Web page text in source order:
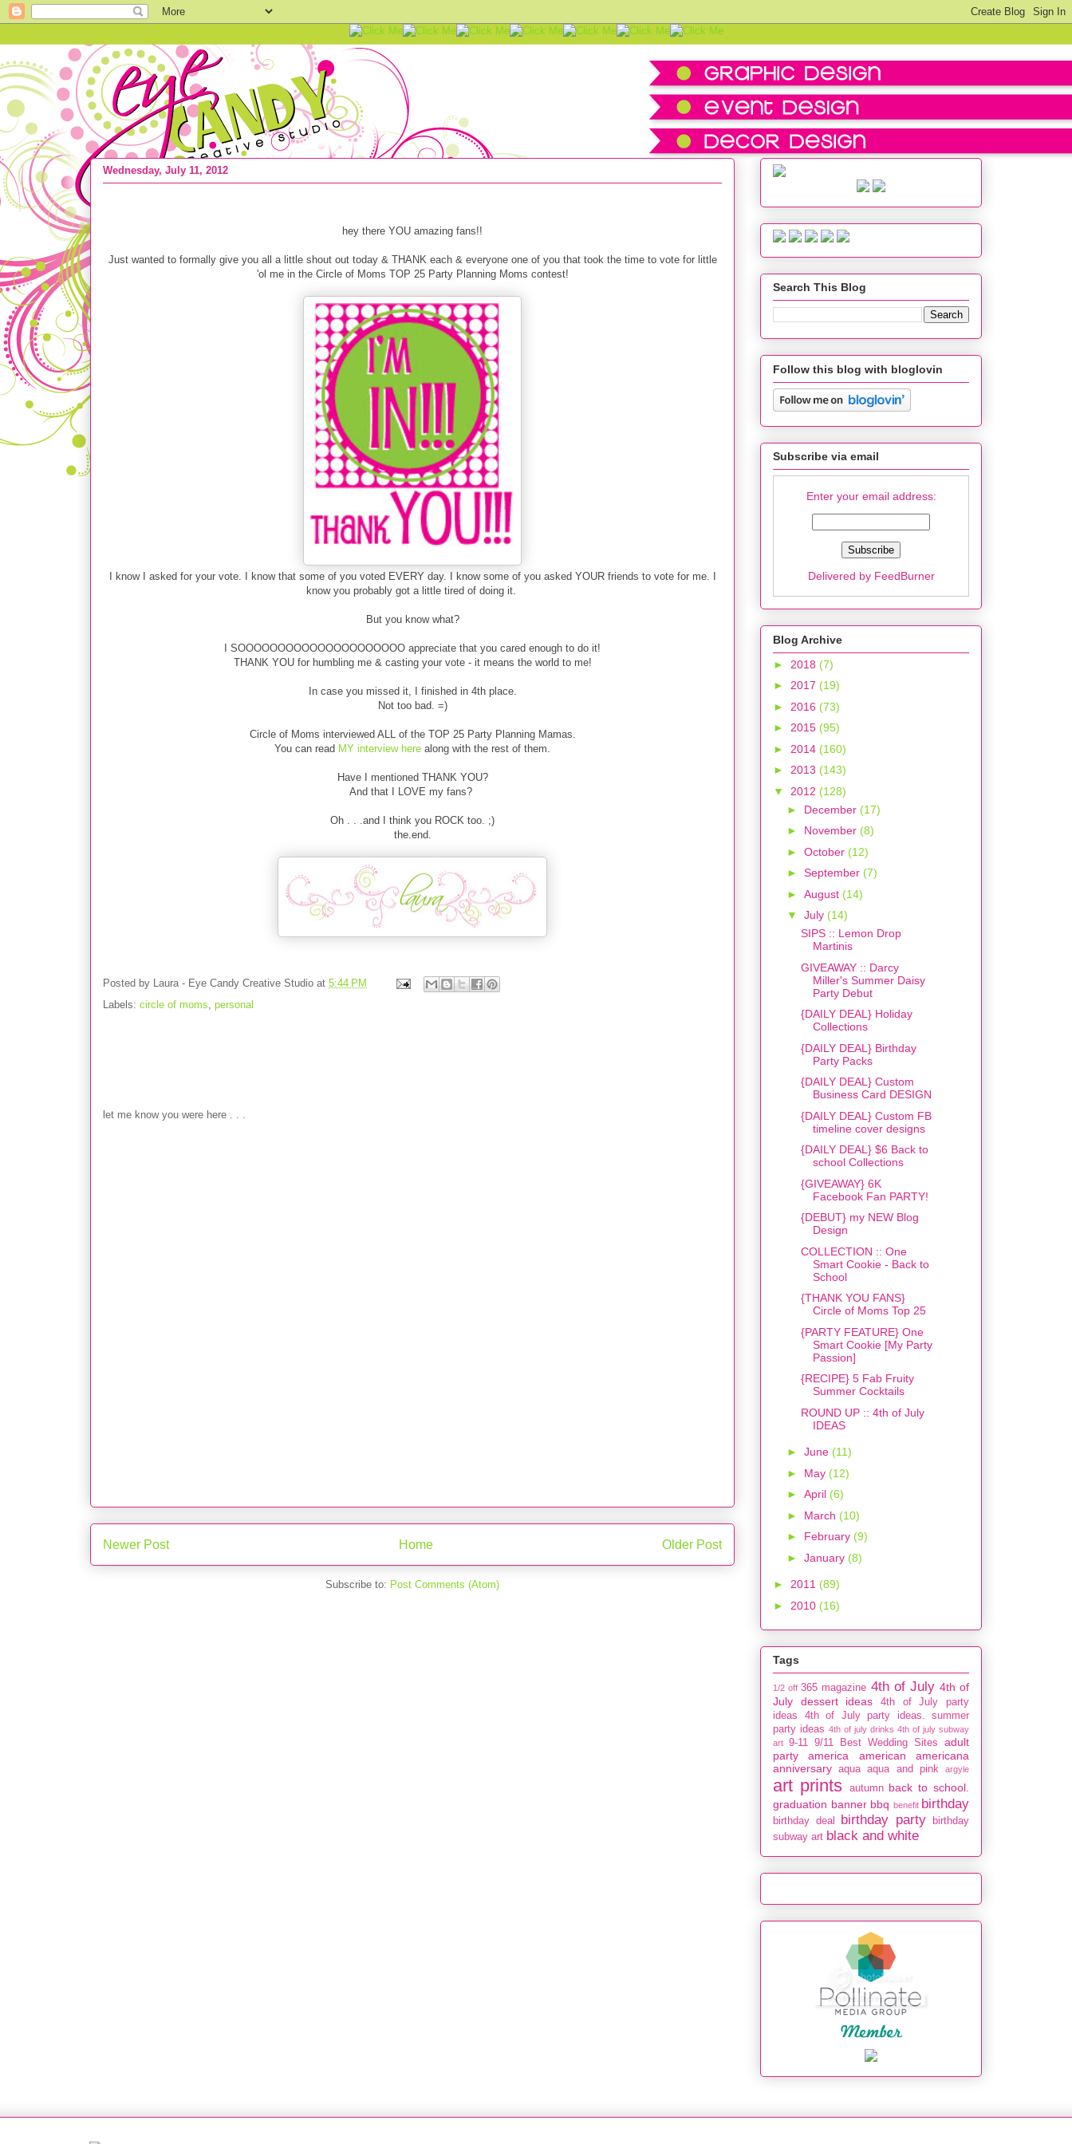
Wednesday, July 11, 2012
hey there YOU amazing fans!!
Just wanted to formally give you all a little shout out today & THANK each & everyone one of you that took the time to vote for little
'ol me in the Circle of Moms TOP 25 Party Planning Moms contest!
I know I asked for your vote. I know that some of you voted EVERY day. I know some of you asked YOUR friends to vote for me. I
know you probably got a little tired of doing it.
But you know what?
I SOOOOOOOOOOOOOOOOOOOOO appreciate that you cared enough to do it!
THANK YOU for humbling me & casting your vote - it means the world to me!
In case you missed it, I finished in 4th place.
Not too bad. =)
Circle of Moms interviewed ALL of the TOP 25 Party Planning Mamas.
You can read MY interview here along with the rest of them.
Have I mentioned THANK YOU?
And that I LOVE my fans?
Oh . . .and I think you ROCK too. ;)
the.end.
Posted by Laura - Eye Candy Creative Studio at 5:44 PM
Labels: circle of moms, personal
let me know you were here . . .
Newer Post Older Post
Home
Subscribe to: Post Comments (Atom)
Search This Blog
Follow this blog with bloglovin
Subscribe via email
Enter your email address:
Delivered by FeedBurner
Blog Archive
► 2018 (7)
► 2017 (19)
► 2016 (73)
► 2015 (95)
► 2014 (160)
► 2013 (143)
▼ 2012 (128)
► December (17)
► November (8)
► October (12)
► September (7)
► August (14)
▼ July (14)
SIPS :: Lemon Drop
Martinis
GIVEAWAY :: Darcy
Miller's Summer Daisy
Party Debut
{DAILY DEAL} Holiday
Collections
{DAILY DEAL} Birthday
Party Packs
{DAILY DEAL} Custom
Business Card DESIGN
{DAILY DEAL} Custom FB
timeline cover designs
{DAILY DEAL} $6 Back to
school Collections
{GIVEAWAY} 6K
Facebook Fan PARTY!
{DEBUT} my NEW Blog
Design
COLLECTION :: One
Smart Cookie - Back to
School
{THANK YOU FANS}
Circle of Moms Top 25
{PARTY FEATURE} One
Smart Cookie [My Party
Passion]
{RECIPE} 5 Fab Fruity
Summer Cocktails
ROUND UP :: 4th of July
IDEAS
► June (11)
► May (12)
► April (6)
► March (10)
► February (9)
► January (8)
► 2011 (89)
► 2010 (16)
Tags
1/2 off 365 magazine 4th of July 4th of
July dessert ideas
4th of July party
ideas
4th of July party ideas. summer
party ideas 4th of july drinks 4th of july subway
art 9-11 9/11 Best Wedding Sites
adult
party
america american
americana
anniversary aqua aqua and pink argyle
art prints autumn back to school.
graduation banner bbq benefit birthday
birthday deal birthday party
birthday
subway art black and white